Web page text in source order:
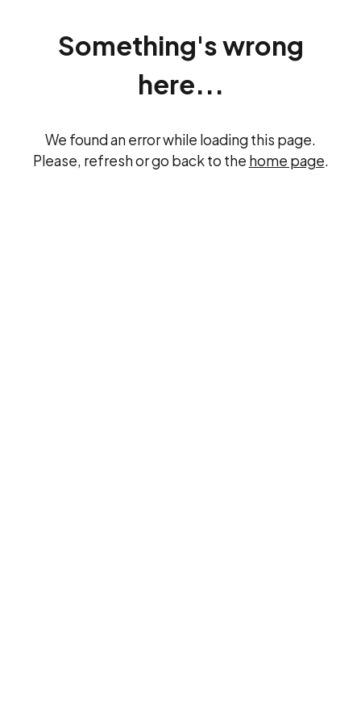
Something's wrong
here...
We found an error while loading this page.
Please, refresh or go back to the home page.